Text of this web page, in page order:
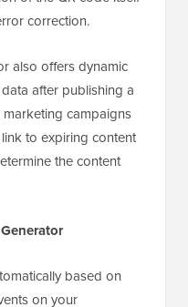
correction.
also offers dynamic
after publishing a
campaigns
to expiring content
the content
based on
on your